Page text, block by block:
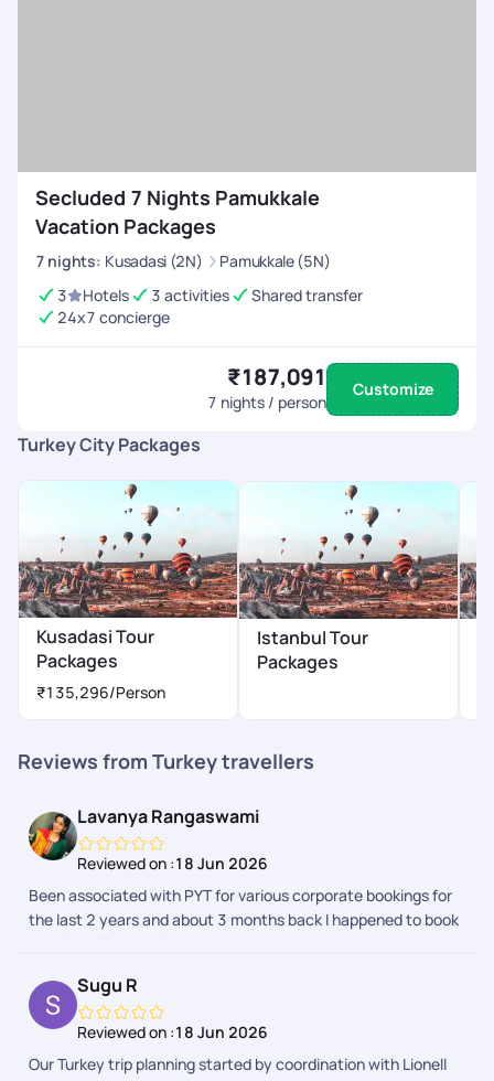
Secluded 7 Nights Pamukkale
Vacation Packages
7 nights: Kusadasi (2N)
Pamukkale (5N)
3
Hotels 3 activities
Shared transfer
24x7 concierge
₹187,091
7 nights / person
Customize
Turkey City Packages
Kusadasi Tour
Packages
₹135,296/Person
Istanbul Tour
Packages
Reviews from Turkey travellers
Lavanya Rangaswami
Reviewed on :18 Jun 2026
Been associated with PYT for various corporate bookings for
the last 2 years and about 3 months back I happened to book
my trip to Turkey with them.I had no second thoughts when
my reply was PYT. The process was seamless there was
multiple followup for visa process proper guidance . The trip
was memorable and lovely. Starting from airport pickup the
hotel bookings and there was update every day from the
Sugu R
Reviewed on :18 Jun 2026
Our Turkey trip planning started by coordination with Lionell